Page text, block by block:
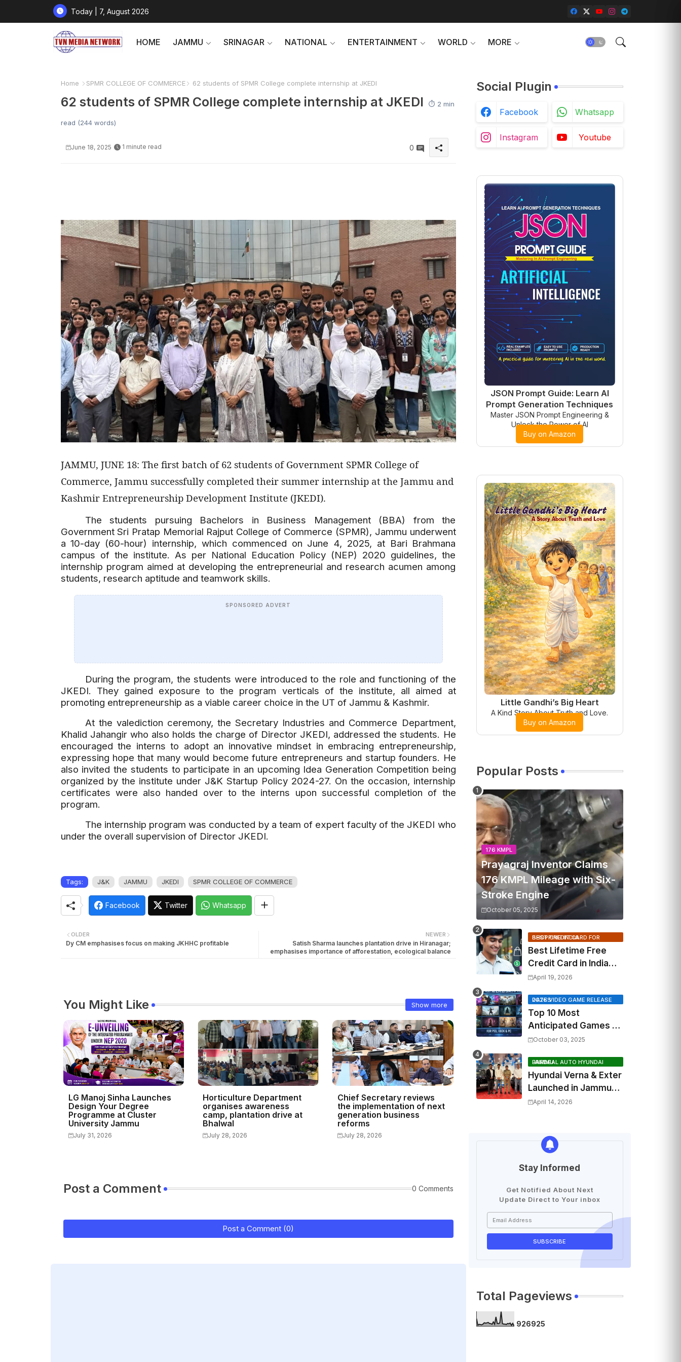
Today | 7, August 2026
HOME JAMMU SRINAGAR NATIONAL ENTERTAINMENT WORLD MORE
Home SPMR COLLEGE OF COMMERCE 62 students of SPMR College complete internship at JKEDI
62 students of SPMR College complete internship at JKEDI ⏱️ 2 min
read (244 words)
June 18, 2025 1 minute read 0
JAMMU, JUNE 18: The first batch of 62 students of Government SPMR College of
Commerce, Jammu successfully completed their summer internship at the Jammu and
Kashmir Entrepreneurship Development Institute (JKEDI).
The students pursuing Bachelors in Business Management (BBA) from the
Government Sri Pratap Memorial Rajput College of Commerce (SPMR), Jammu underwent
a 10-day (60-hour) internship, which commenced on June 4, 2025, at Bari Brahmana
campus of the institute. As per National Education Policy (NEP) 2020 guidelines, the
internship program aimed at developing the entrepreneurial and research acumen among
students, research aptitude and teamwork skills.
SPONSORED ADVERT
During the program, the students were introduced to the role and functioning of the
JKEDI. They gained exposure to the program verticals of the institute, all aimed at
promoting entrepreneurship as a viable career choice in the UT of Jammu & Kashmir.
At the valediction ceremony, the Secretary Industries and Commerce Department,
Khalid Jahangir who also holds the charge of Director JKEDI, addressed the students. He
encouraged the interns to adopt an innovative mindset in embracing entrepreneurship,
expressing hope that many would become future entrepreneurs and startup founders. He
also invited the students to participate in an upcoming Idea Generation Competition being
organized by the institute under J&K Startup Policy 2024-27. On the occasion, internship
certificates were also handed over to the interns upon successful completion of the
program.
The internship program was conducted by a team of expert faculty of the JKEDI who
under the overall supervision of Director JKEDI.
Tags: J&K JAMMU JKEDI SPMR COLLEGE OF COMMERCE
Facebook Twitter Whatsapp
NEWER
Satish Sharma launches plantation drive in Hiranagar;
emphasises importance of afforestation, ecological balance
OLDER
Dy CM emphasises focus on making JKHHC profitable
You Might Like Show more
LG Manoj Sinha Launches
Design Your Degree
Programme at Cluster
University Jammu
July 31, 2026
Horticulture Department
organises awareness
camp, plantation drive at
Bhalwal
July 28, 2026
Chief Secretary reviews
the implementation of next
generation business
reforms
July 28, 2026
Post a Comment 0 Comments
Post a Comment (0)
Social Plugin
Facebook Whatsapp
Instagram Youtube
JSON Prompt Guide: Learn AI
Prompt Generation Techniques
Master JSON Prompt Engineering &
Unlock the Power of AI
Buy on Amazon
Little Gandhi’s Big Heart
A Kind Story About Truth and Love.
Buy on Amazon
Popular Posts
176 KMPL
Prayagraj Inventor Claims
176 KMPL Mileage with Six-
Stroke Engine
October 05, 2025
BEST CREDIT CARD FOR SHOPPING INDIA
Best Lifetime Free
Credit Card in India
2026: Top Cashback,
April 19, 2026
2026 VIDEO GAME RELEASE DATES
Top 10 Most
Anticipated Games of
2026: What to Watch
October 03, 2025
FAIRDEAL AUTO HYUNDAI JAMMU
Hyundai Verna & Exter
Launched in Jammu
by Fairdeal Auto
April 14, 2026
Stay Informed
Get Notified About Next
Update Direct to Your inbox
Total Pageviews
926925